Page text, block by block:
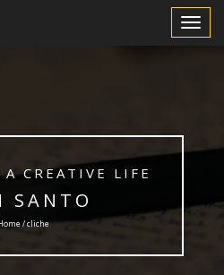
Toggle
CREATIVE LIFE
SANTO
/ cliche